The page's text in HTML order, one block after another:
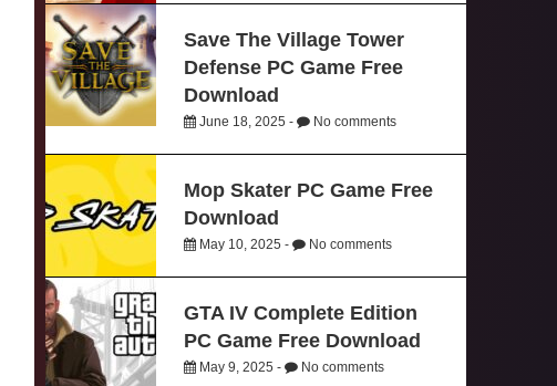
Save The Village Tower
Defense PC Game Free
Download
June 18, 2025 - No comments
Mop Skater PC Game Free
Download
May 10, 2025 - No comments
GTA IV Complete Edition
PC Game Free Download
May 9, 2025 - No comments